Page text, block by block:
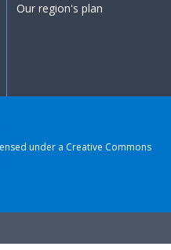
Our region's plan
under a Creative Commons